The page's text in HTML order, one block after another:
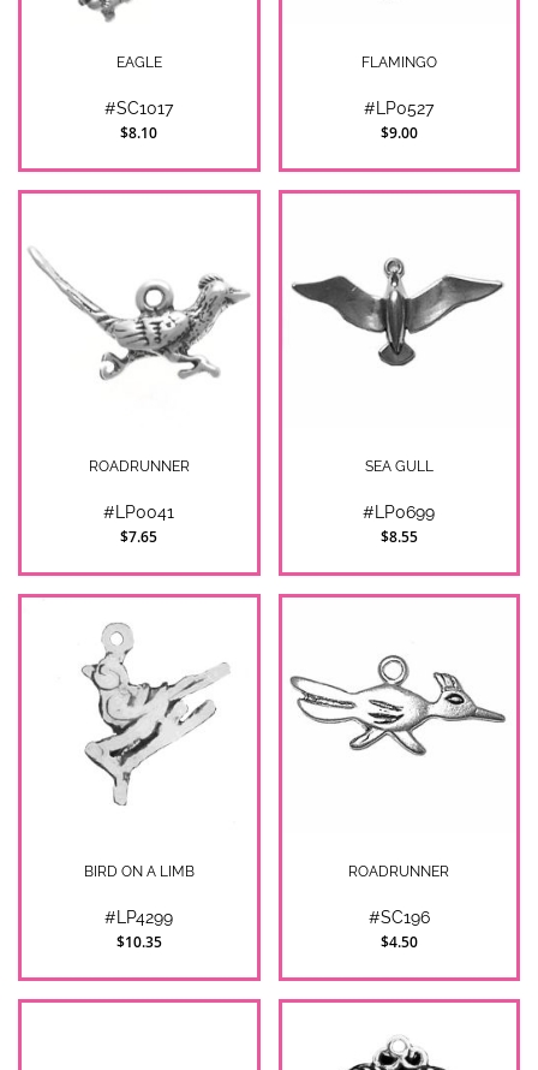
EAGLE
#SC1017
$8.10
FLAMINGO
#LP0527
$9.00
ROADRUNNER
#LP0041
$7.65
SEA GULL
#LP0699
$8.55
BIRD ON A LIMB
#LP4299
$10.35
ROADRUNNER
#SC196
$4.50